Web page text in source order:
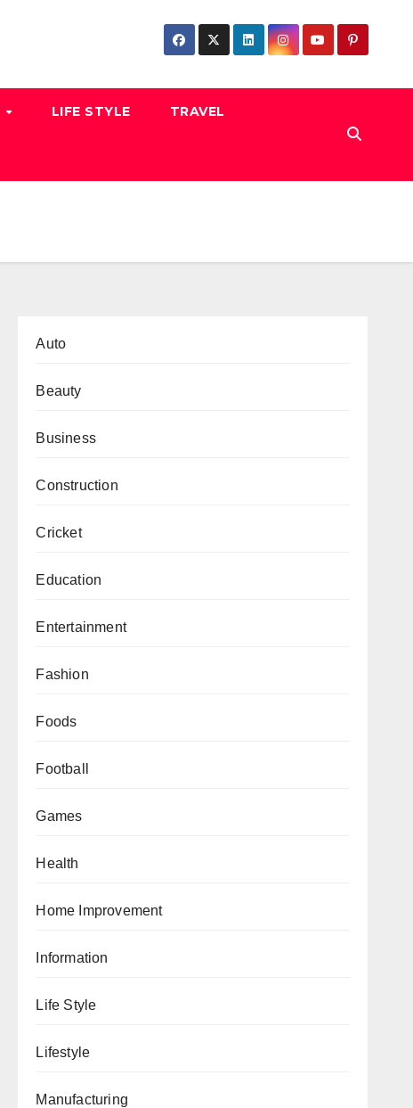
LIFE STYLE TRAVEL
Auto
Beauty
Business
Construction
Cricket
Education
Entertainment
Fashion
Foods
Football
Games
Health
Home Improvement
Information
Life Style
Lifestyle
Manufacturing